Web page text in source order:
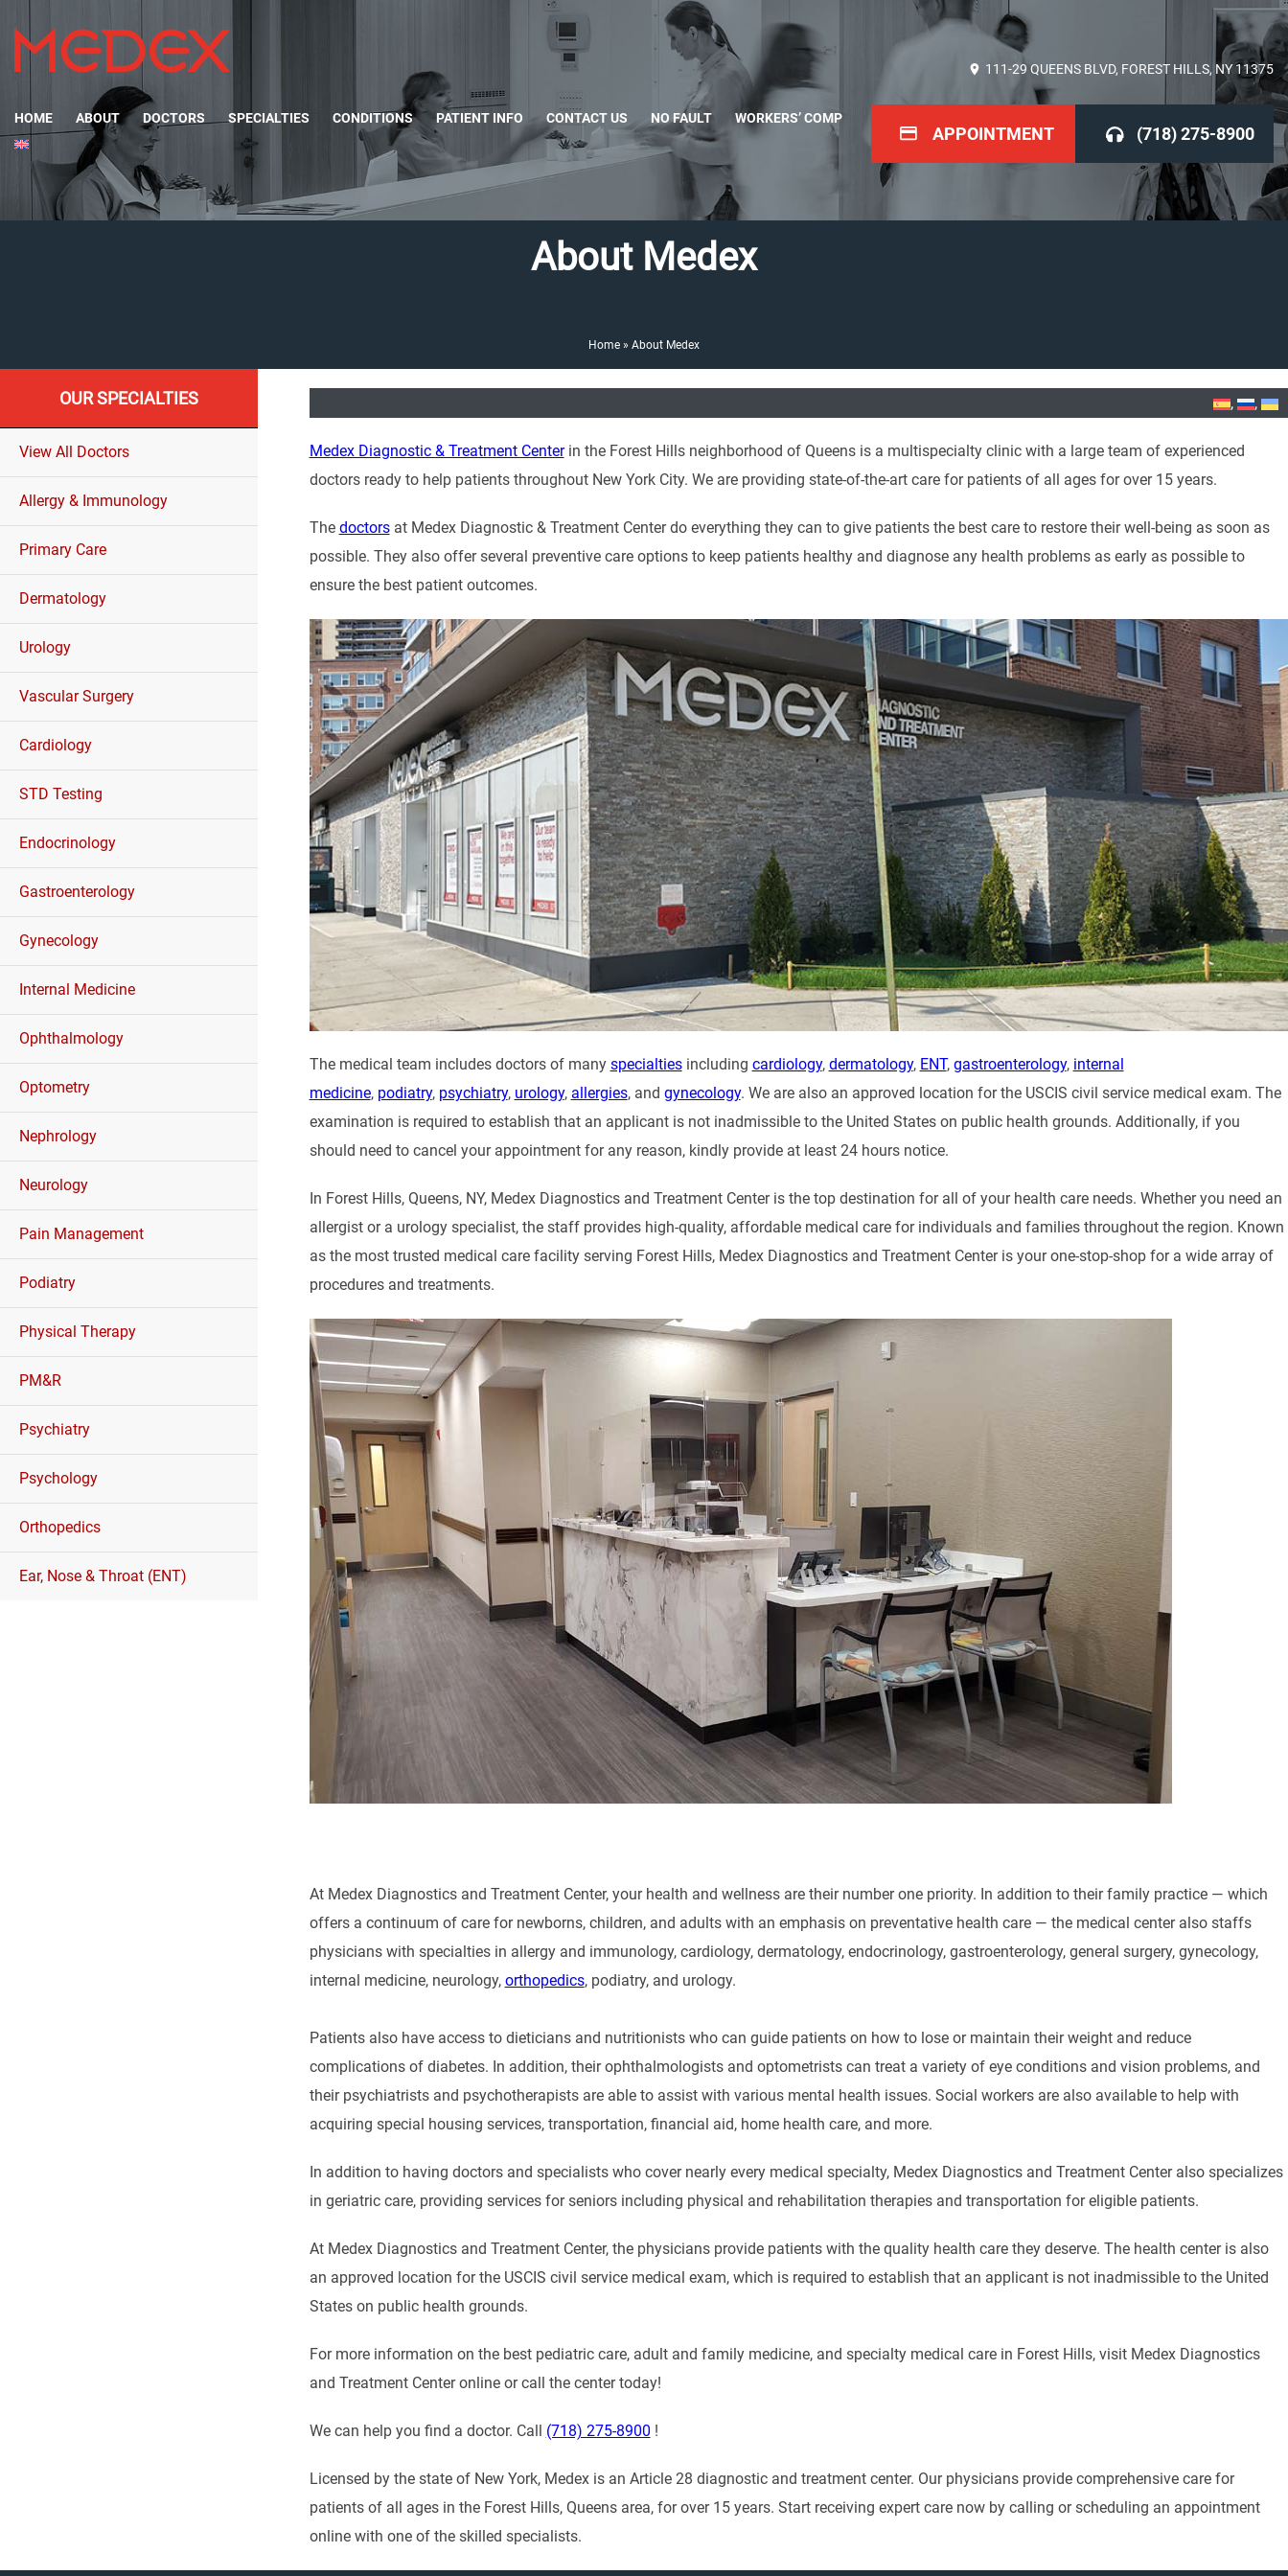
111-29 QUEENS BLVD, FOREST HILLS, NY 11375
HOME ABOUT DOCTORS SPECIALTIES CONDITIONS PATIENT INFO CONTACT US NO FAULT WORKERS’ COMP
APPOINTMENT (718) 275-8900
About Medex
Home » About Medex
OUR SPECIALTIES
View All Doctors
Allergy & Immunology
Primary Care
Dermatology
Urology
Vascular Surgery
Cardiology
STD Testing
Endocrinology
Gastroenterology
Gynecology
Internal Medicine
Ophthalmology
Optometry
Nephrology
Neurology
Pain Management
Podiatry
Physical Therapy
PM&R
Psychiatry
Psychology
Orthopedics
Ear, Nose & Throat (ENT)
Medex Diagnostic & Treatment Centerin the Forest Hills neighborhood of Queens is a multispecialty clinic with a large team of experienced
doctors ready to help patients throughout New York City. We are providing state-of-the-art care for patients of all ages for over 15 years.
The doctorsat Medex Diagnostic & Treatment Center do everything they can to give patients the best care to restore their well-being as soon as
possible. They also offer several preventive care options to keep patients healthy and diagnose any health problems as early as possible to
ensure the best patient outcomes.
The medical team includes doctors of many specialtiesincluding cardiology, dermatology, ENT, gastroenterology, internal
medicine, podiatry, psychiatry, urology, allergies, and gynecology. We are also an approved location for the USCIS civil service medical exam. The
examination is required to establish that an applicant is not inadmissible to the United States on public health grounds. Additionally, if you
should need to cancel your appointment for any reason, kindly provide at least 24 hours notice.
In Forest Hills, Queens, NY, Medex Diagnostics and Treatment Center is the top destination for all of your health care needs. Whether you need an
allergist or a urology specialist, the staff provides high-quality, affordable medical care for individuals and families throughout the region. Known
as the most trusted medical care facility serving Forest Hills, Medex Diagnostics and Treatment Center is your one-stop-shop for a wide array of
procedures and treatments.
At Medex Diagnostics and Treatment Center, your health and wellness are their number one priority. In addition to their family practice — which
offers a continuum of care for newborns, children, and adults with an emphasis on preventative health care — the medical center also staffs
physicians with specialties in allergy and immunology, cardiology, dermatology, endocrinology, gastroenterology, general surgery, gynecology,
internal medicine, neurology, orthopedics, podiatry, and urology.
Patients also have access to dieticians and nutritionists who can guide patients on how to lose or maintain their weight and reduce
complications of diabetes. In addition, their ophthalmologists and optometrists can treat a variety of eye conditions and vision problems, and
their psychiatrists and psychotherapists are able to assist with various mental health issues. Social workers are also available to help with
acquiring special housing services, transportation, financial aid, home health care, and more.
In addition to having doctors and specialists who cover nearly every medical specialty, Medex Diagnostics and Treatment Center also specializes
in geriatric care, providing services for seniors including physical and rehabilitation therapies and transportation for eligible patients.
At Medex Diagnostics and Treatment Center, the physicians provide patients with the quality health care they deserve. The health center is also
an approved location for the USCIS civil service medical exam, which is required to establish that an applicant is not inadmissible to the United
States on public health grounds.
For more information on the best pediatric care, adult and family medicine, and specialty medical care in Forest Hills, visit Medex Diagnostics
and Treatment Center online or call the center today!
We can help you find a doctor. Call (718) 275-8900 !
Licensed by the state of New York, Medex is an Article 28 diagnostic and treatment center. Our physicians provide comprehensive care for
patients of all ages in the Forest Hills, Queens area, for over 15 years. Start receiving expert care now by calling or scheduling an appointment
online with one of the skilled specialists.